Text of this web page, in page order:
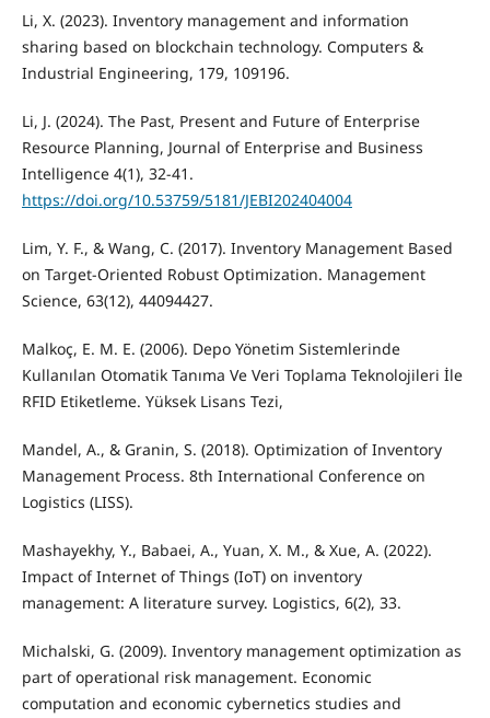
Li, X. (2023). Inventory management and information
sharing based on blockchain technology. Computers &
Industrial Engineering, 179, 109196.
Li, J. (2024). The Past, Present and Future of Enterprise
Resource Planning, Journal of Enterprise and Business
Intelligence 4(1), 32-41.
https://doi.org/10.53759/5181/JEBI202404004
Lim, Y. F., & Wang, C. (2017). Inventory Management Based
on Target-Oriented Robust Optimization. Management
Science, 63(12), 44094427.
Malkoç, E. M. E. (2006). Depo Yönetim Sistemlerinde
Kullanılan Otomatik Tanıma Ve Veri Toplama Teknolojileri İle
RFID Etiketleme. Yüksek Lisans Tezi,
Mandel, A., & Granin, S. (2018). Optimization of Inventory
Management Process. 8th International Conference on
Logistics (LISS).
Mashayekhy, Y., Babaei, A., Yuan, X. M., & Xue, A. (2022).
Impact of Internet of Things (IoT) on inventory
management: A literature survey. Logistics, 6(2), 33.
Michalski, G. (2009). Inventory management optimization as
part of operational risk management. Economic
computation and economic cybernetics studies and